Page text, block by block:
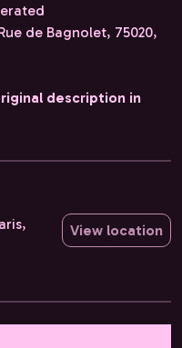
de Bagnolet, 75020,
description in
View location